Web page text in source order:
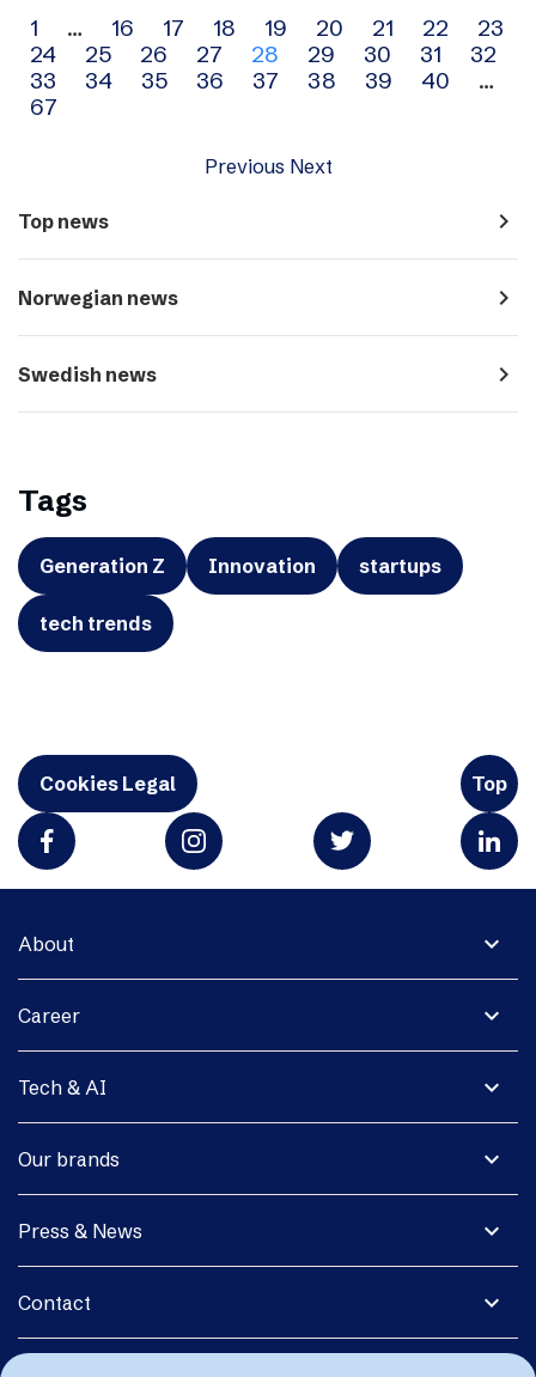
Archive
navigation
1 … 16 17 18 19 20 21 22
23
24
25 26 27 28 29 30 31
32
33
34 35 36 37 38 39 40
…
67
Previous Next
Top news navigate_next
Norwegian news navigate_next
Swedish news navigate_next
Tags
Generation Z Innovation startups
tech trends
Cookies Legal Top
expand_more
About
expand_more
Career
expand_more
Tech & AI
expand_more
Our brands
expand_more
Press & News
expand_more
Contact